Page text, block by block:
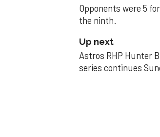
Opponents were 5
the ninth.
Up next
Astros RHP Hunter
series continues